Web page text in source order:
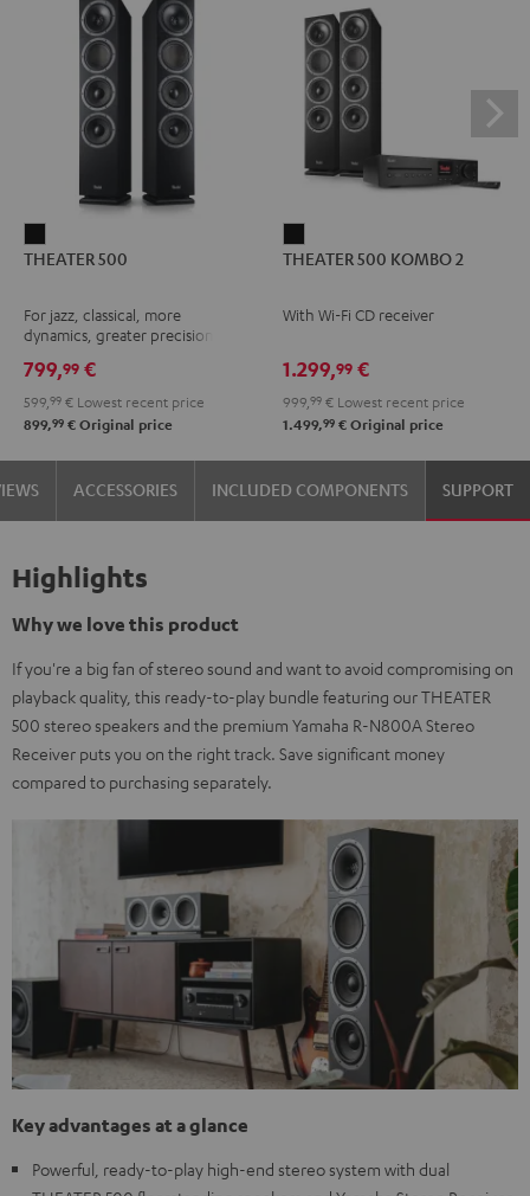
500
THEATER 500
For jazz, classical, more
dynamics, greater precision
799,99 €
599, 99 € Lowest recent price
899,99 € Original price
500
2
THEATER 500 KOMBO 2
With Wi-Fi CD receiver
1.299,99 €
999, 99 € Lowest recent price
1.499,99 € Original price
ACCESSORIES INCLUDED COMPONENTS SUPPORT
Highlights
Why we love this product
If you're a big fan of stereo sound and want to avoid compromising on
playback quality, this ready-to-play bundle featuring our THEATER
500 stereo speakers and the premium Yamaha R-N800A Stereo
Receiver puts you on the right track. Save significant money
compared to purchasing separately.
Key advantages at a glance
Powerful, ready-to-play high-end stereo system with dual